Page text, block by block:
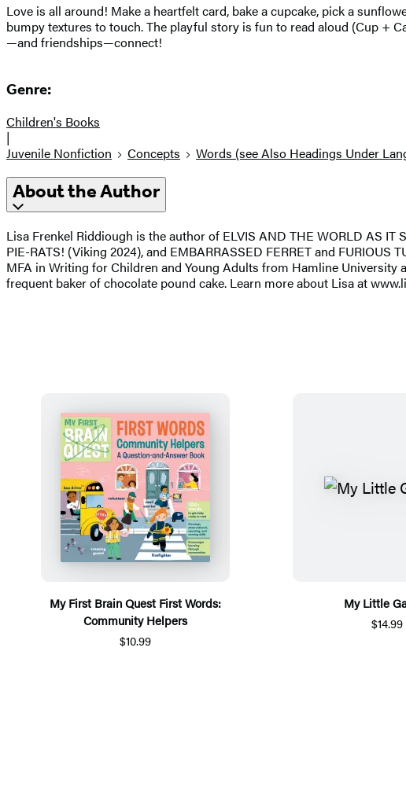
Love is all around! Make a heartfelt card, bake a cupcake, pick a
bumpy textures to touch. The playful story is fun to read aloud (Cup +
—and friendships—connect!
Genre:
Children's Books
|
Juvenile Nonfiction
Concepts Words (see Also Headings Under
About the Author
Lisa Frenkel Riddiough is the author of ELVIS AND THE WORLD AS IT
PIE-RATS! (Viking 2024), and EMBARRASSED FERRET and
MFA in Writing for Children and Young Adults from Hamline University
frequent baker of chocolate pound cake. Learn more about Lisa at
My First Brain Quest First Words:
Community Helpers
$10.99
My Little
$14.99